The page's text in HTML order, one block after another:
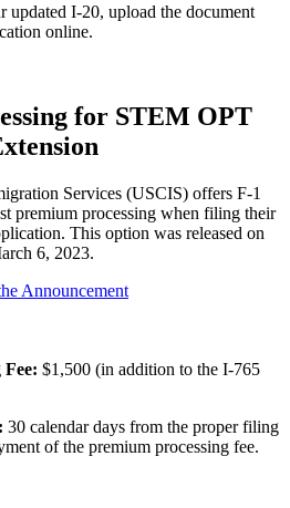
updated I-20, upload the document
online.
for STEM OPT
Services (USCIS) offers F-1
premium processing when filing their
This option was released on
6, 2023.
Announcement
Fee: $1,500 (in addition to the I-765
30 calendar days from the proper filing
of the premium processing fee.